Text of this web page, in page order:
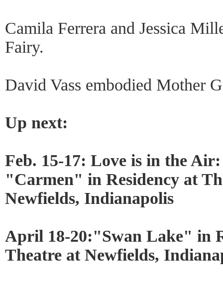
Camila Ferrera and Jessica
Fairy.
David Vass embodied Mother
Up next:
Feb. 15-17: Love is in the
"Carmen" in Residency at
Newfields, Indianapolis
April 18-20:"Swan Lake" in
Theatre at Newfields,